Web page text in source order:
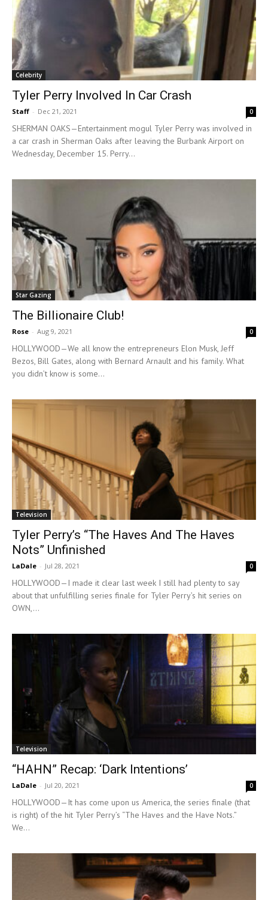
Celebrity
Tyler Perry Involved In Car Crash
Staff - Dec 21, 2021 0
SHERMAN OAKS—Entertainment mogul Tyler Perry was involved in
a car crash in Sherman Oaks after leaving the Burbank Airport on
Wednesday, December 15. Perry...
Star Gazing
The Billionaire Club!
Rose - Aug 9, 2021 0
HOLLYWOOD—We all know the entrepreneurs Elon Musk, Jeff
Bezos, Bill Gates, along with Bernard Arnault and his family. What
you didn’t know is some...
Television
Tyler Perry’s “The Haves And The Haves
Nots” Unfinished
LaDale - Jul 28, 2021 0
HOLLYWOOD—I made it clear last week I still had plenty to say
about that unfulfilling series finale for Tyler Perry’s hit series on
OWN,...
Television
“HAHN” Recap: ‘Dark Intentions’
LaDale - Jul 20, 2021 0
HOLLYWOOD—It has come upon us America, the series finale (that
is right) of the hit Tyler Perry’s “The Haves and the Have Nots.”
We...